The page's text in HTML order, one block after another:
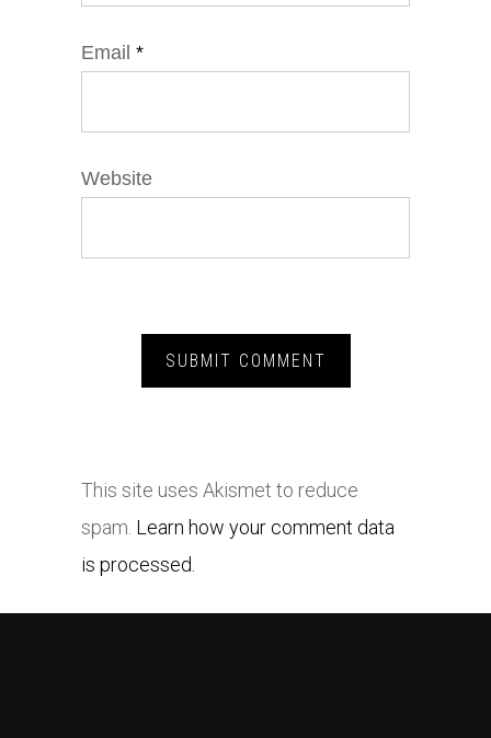
Email *
Website
This site uses Akismet to reduce
spam. Learn how your comment data
is processed.